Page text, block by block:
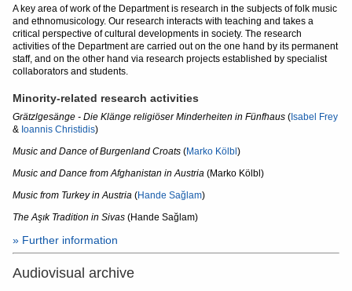
A key area of work of the Department is research in the subjects of folk music
and ethnomusicology. Our research interacts with teaching and takes a
critical perspective of cultural developments in society. The research
activities of the Department are carried out on the one hand by its permanent
staff, and on the other hand via research projects established by specialist
collaborators and students.
Minority-related research activities
Grätzlgesänge - Die Klänge religiöser Minderheiten in Fünfhaus ( Isabel Frey
& Ioannis Christidis)
Music and Dance of Burgenland Croats (Marko Kölbl )
Music and Dance from Afghanistan in Austria (Marko Kölbl)
Music from Turkey in Austria (Hande Sağlam)
The Aşık Tradition in Sivas (Hande Sağlam)
» Further information
Audiovisual archive